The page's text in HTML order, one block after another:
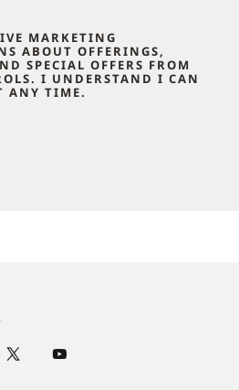
MARKETING
ABOUT OFFERINGS,
SPECIAL OFFERS FROM
I UNDERSTAND I CAN
ANY TIME.